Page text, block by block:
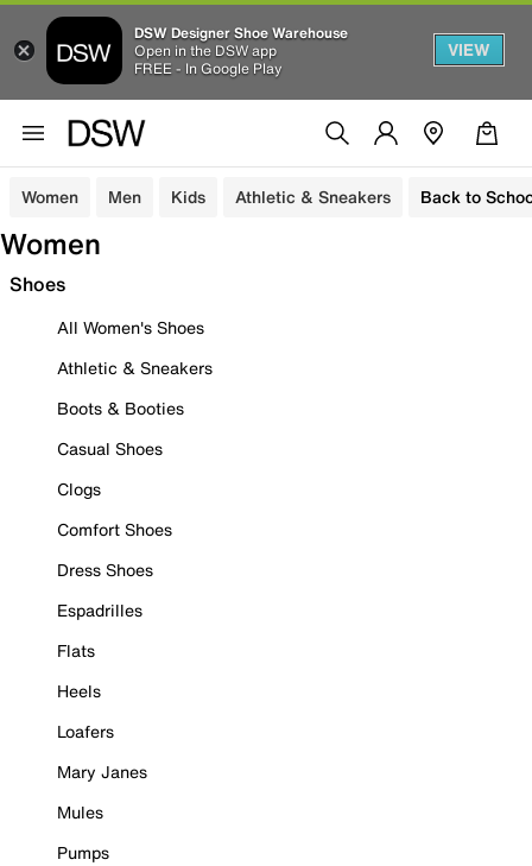
DSW Designer Shoe Warehouse
Open in the DSW app
FREE - In Google Play
VIEW
Women Men Kids Athletic & Sneakers Back to
Women
Shoes
All Women's Shoes
Athletic & Sneakers
Boots & Booties
Casual Shoes
Clogs
Comfort Shoes
Dress Shoes
Espadrilles
Flats
Heels
Loafers
Mary Janes
Mules
Pumps